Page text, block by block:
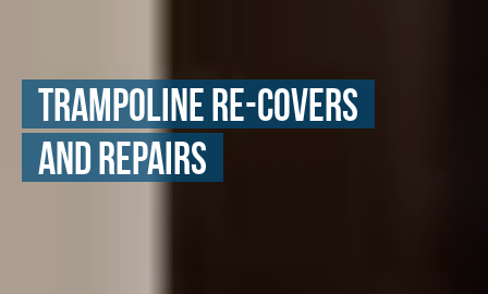
trampoline re-Covers
and repairs